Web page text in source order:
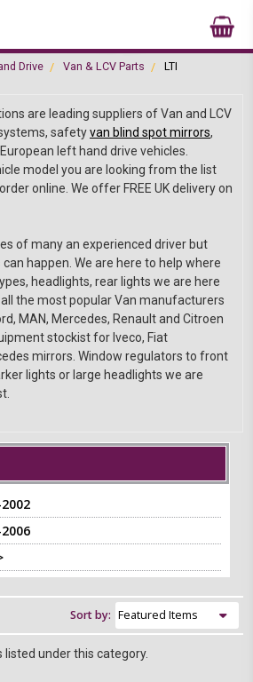
Drive Van & LCV Parts LTI
are leading suppliers of Van and LCV
safetyvan blind spot mirrors,
left hand drive vehicles.
model you are looking from the list
online. We offer FREE UK delivery on
of many an experienced driver but
happen. We are here to help where
headlights, rear lights we are here
the most popular Van manufacturers
MAN, Mercedes, Renault and Citroen
stockist for Iveco, Fiat
mirrors. Window regulators to front
lights or large headlights we are
Sort by:
under this category.